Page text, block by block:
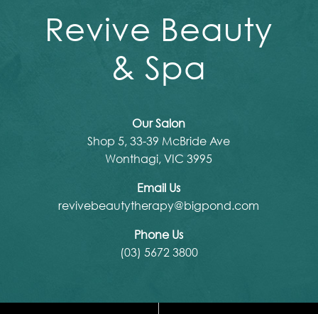
Revive Beauty
& Spa
Our Salon
Shop 5, 33-39 McBride Ave
Wonthagi, VIC 3995
Email Us
revivebeautytherapy@bigpond.com
Phone Us
(03) 5672 3800